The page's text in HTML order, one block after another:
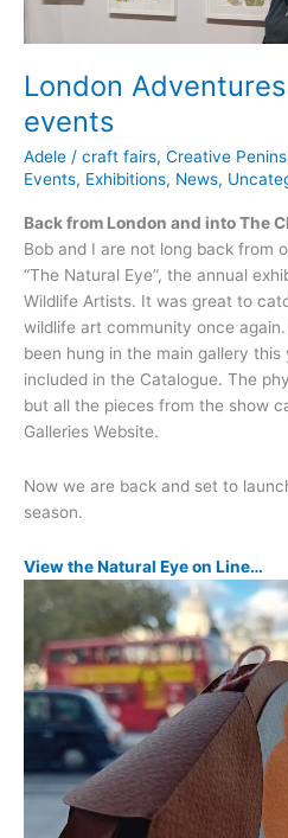
London
events
Adele / craft fairs, Creative
Events, Exhibitions, News,
Back from London and into The
Bob and I are not long back from
“The Natural Eye”, the annual
Wildlife Artists. It was great to
wildlife art community once
been hung in the main gallery this
included in the Catalogue. The
but all the pieces from the show
Galleries Website.
Now we are back and set to
season.
View the Natural Eye on Line…